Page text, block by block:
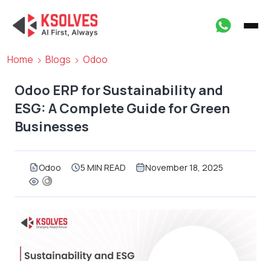
Home Blogs Odoo
Odoo ERP for Sustainability and
ESG: A Complete Guide for Green
Businesses
Odoo 5 MIN READ November 18, 2025